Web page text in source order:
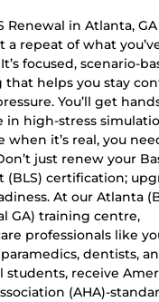
Renewal in Atlanta,
a repeat of what
focused, scenario-
that helps you stay
You’ll get
in high-stress
when it’s real, you
just renew your
(BLS) certification;
At our Atlanta
GA) training centre,
professionals like
dentists,
students, receive
(AHA)-